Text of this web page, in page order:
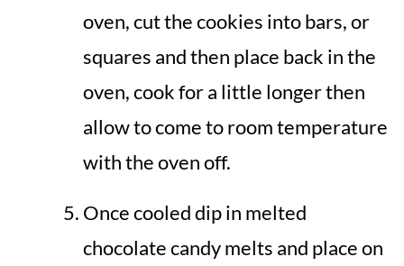
oven, cut the cookies into bars, or
squares and then place back in the
oven, cook for a little longer then
allow to come to room temperature
with the oven off.
Once cooled dip in melted
chocolate candy melts and place on